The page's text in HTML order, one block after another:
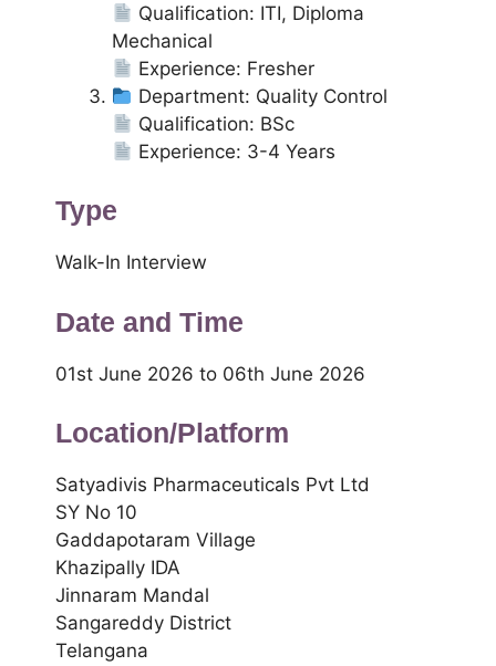
Qualification: ITI, Diploma
Mechanical
Experience: Fresher
Department: Quality Control
Qualification: BSc
Experience: 3-4 Years
Type
Walk-In Interview
Date and Time
01st June 2026 to 06th June 2026
Location/Platform
Satyadivis Pharmaceuticals Pvt Ltd
SY No 10
Gaddapotaram Village
Khazipally IDA
Jinnaram Mandal
Sangareddy District
Telangana